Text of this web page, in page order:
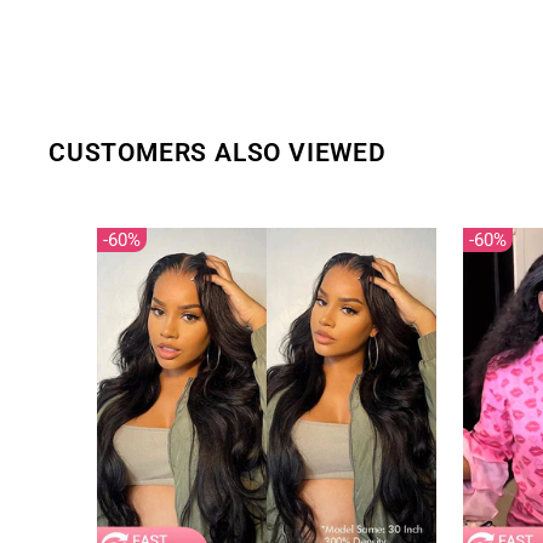
CUSTOMERS ALSO VIEWED
60% 60%